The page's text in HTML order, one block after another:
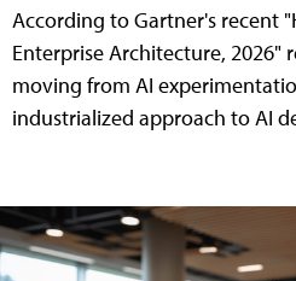
According to Gartner's recent
Enterprise Architecture, 2026"
moving from AI
industrialized approach to AI